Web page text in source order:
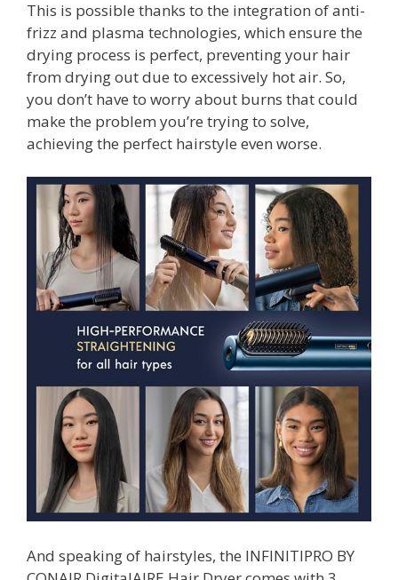
This is possible thanks to the integration of anti-
frizz and plasma technologies, which ensure the
drying process is perfect, preventing your hair
from drying out due to excessively hot air. So,
you don’t have to worry about burns that could
make the problem you’re trying to solve,
achieving the perfect hairstyle even worse.
And speaking of hairstyles, the INFINITIPRO BY